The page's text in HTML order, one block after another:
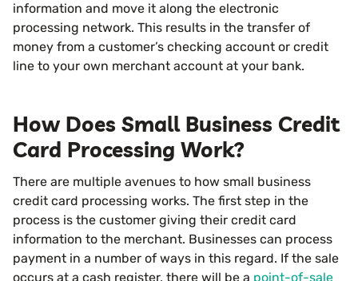
information and move it along the electronic
processing network. This results in the transfer of
money from a customer’s checking account or credit
line to your own merchant account at your bank.
How Does Small Business Credit
Card Processing Work?
There are multiple avenues to how small business
credit card processing works. The first step in the
process is the customer giving their credit card
information to the merchant. Businesses can process
payment in a number of ways in this regard. If the sale
occurs at a cash register, there will be a point-of-sale